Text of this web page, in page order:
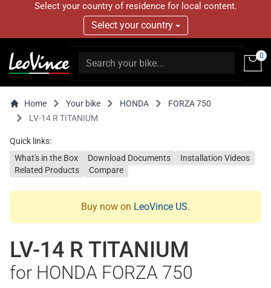
Select your country of residence for local content.
Select your country
0
Home Your bike HONDA
FORZA 750
LV-14 R TITANIUM
Quick links:
What's in the Box
Download Documents
Installation Videos
Related Products
Compare
Buy now on LeoVince US.
LV-14 R TITANIUM
for HONDA FORZA 750